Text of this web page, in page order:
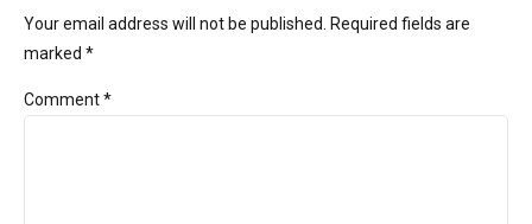
Your email address will not be published. Required fields are
marked *
Comment*